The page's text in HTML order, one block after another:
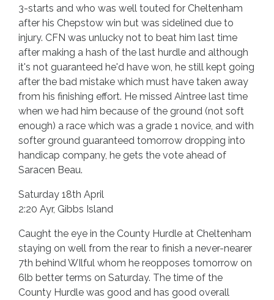
3-starts and who was well touted for Cheltenham
after his Chepstow win but was sidelined due to
injury. CFN was unlucky not to beat him last time
after making a hash of the last hurdle and although
it's not guaranteed he'd have won, he still kept going
after the bad mistake which must have taken away
from his finishing effort. He missed Aintree last time
when we had him because of the ground (not soft
enough) a race which was a grade 1 novice, and with
softer ground guaranteed tomorrow dropping into
handicap company, he gets the vote ahead of
Saracen Beau.
Saturday 18th April
2:20 Ayr, Gibbs Island
Caught the eye in the County Hurdle at Cheltenham
staying on well from the rear to finish a never-nearer
7th behind WIlful whom he reopposes tomorrow on
6lb better terms on Saturday. The time of the
County Hurdle was good and has good overall